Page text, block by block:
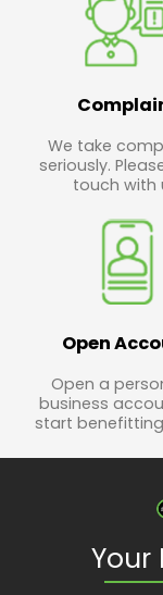
We take
seriously.
touch with
Open
Open a
business
start
Your